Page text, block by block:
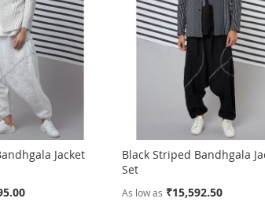
Jacket
Black Striped Bandhgala
Set
As low as ₹15,592.50